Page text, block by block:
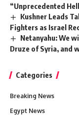
“Unprecedented
Kushner Leads
Fighters as Israel
Netanyahu: We
Druze of Syria, and
Categories
Breaking News
Egypt News